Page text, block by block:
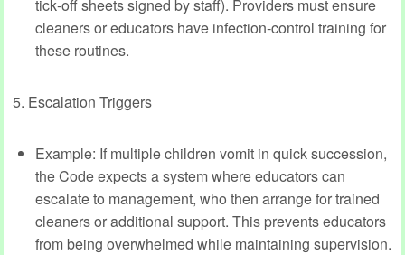
tick‑off sheets signed by staff). Providers must ensure
cleaners or educators have infection‑control training for
these routines.
5. Escalation Triggers
Example: If multiple children vomit in quick succession,
the Code expects a system where educators can
escalate to management, who then arrange for trained
cleaners or additional support. This prevents educators
from being overwhelmed while maintaining supervision.